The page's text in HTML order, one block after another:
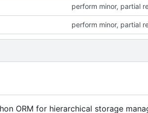
perform minor, partial
perform minor, partial
ORM for hierarchical storage